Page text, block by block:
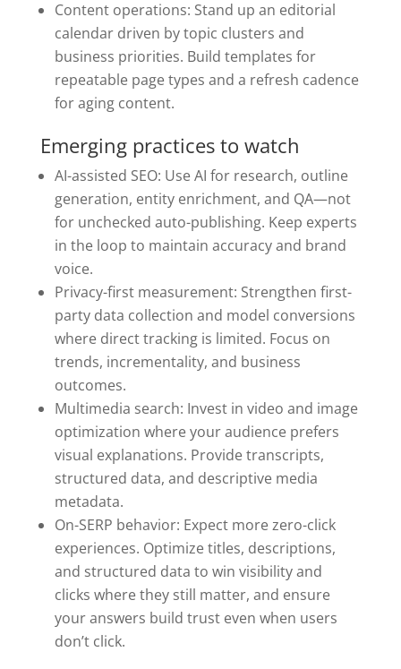
Content operations: Stand up an editorial
calendar driven by topic clusters and
business priorities. Build templates for
repeatable page types and a refresh cadence
for aging content.
Emerging practices to watch
AI-assisted SEO: Use AI for research, outline
generation, entity enrichment, and QA—not
for unchecked auto-publishing. Keep experts
in the loop to maintain accuracy and brand
voice.
Privacy-first measurement: Strengthen first-
party data collection and model conversions
where direct tracking is limited. Focus on
trends, incrementality, and business
outcomes.
Multimedia search: Invest in video and image
optimization where your audience prefers
visual explanations. Provide transcripts,
structured data, and descriptive media
metadata.
On-SERP behavior: Expect more zero-click
experiences. Optimize titles, descriptions,
and structured data to win visibility and
clicks where they still matter, and ensure
your answers build trust even when users
don’t click.